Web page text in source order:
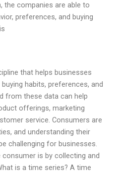
the companies are able to
preferences, and buying
that helps businesses
habits, preferences, and
from these data can help
offerings, marketing
service. Consumers are
and understanding their
challenging for businesses.
is by collecting and
is a time series? A time